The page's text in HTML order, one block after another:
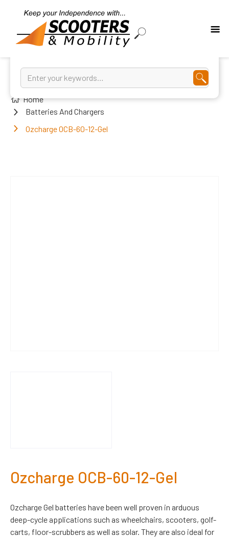
Home
Batteries And Chargers
Ozcharge OCB-60-12-Gel
Ozcharge OCB-60-12-Gel
Ozcharge Gel batteries have been well proven in arduous
deep-cycle applications such as wheelchairs, scooters, golf-
carts, floor-scrubbers as well as solar. They are also ideal for